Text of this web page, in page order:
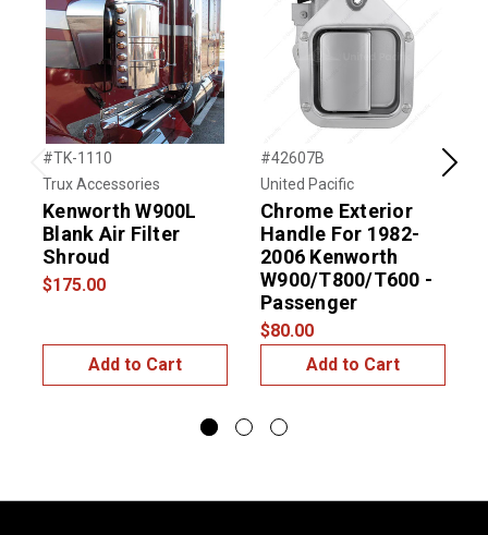
Previous
#TK-1110
Trux Accessories
Kenworth W900L
Blank Air Filter
Shroud
$175.00
Add to Cart
#42607B
United Pacific
Chrome Exterior
Handle For 1982-
2006 Kenworth
W900/T800/T600 -
Passenger
$80.00
Add to Cart
Next